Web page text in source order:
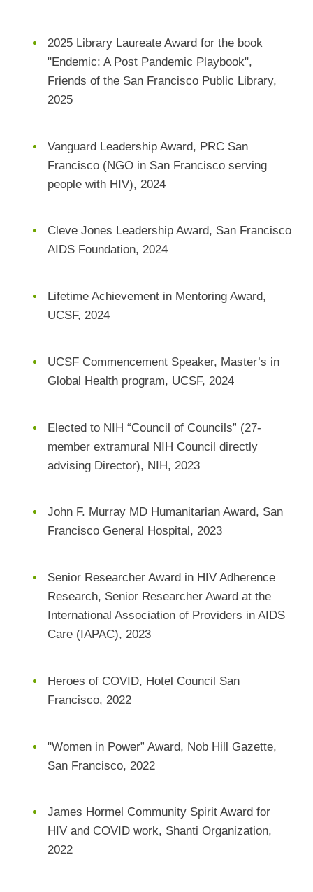
2025 Library Laureate Award for the book
"Endemic: A Post Pandemic Playbook",
Friends of the San Francisco Public Library,
2025
Vanguard Leadership Award, PRC San
Francisco (NGO in San Francisco serving
people with HIV), 2024
Cleve Jones Leadership Award, San Francisco
AIDS Foundation, 2024
Lifetime Achievement in Mentoring Award,
UCSF, 2024
UCSF Commencement Speaker, Master’s in
Global Health program, UCSF, 2024
Elected to NIH “Council of Councils” (27-
member extramural NIH Council directly
advising Director), NIH, 2023
John F. Murray MD Humanitarian Award, San
Francisco General Hospital, 2023
Senior Researcher Award in HIV Adherence
Research, Senior Researcher Award at the
International Association of Providers in AIDS
Care (IAPAC), 2023
Heroes of COVID, Hotel Council San
Francisco, 2022
"Women in Power” Award, Nob Hill Gazette,
San Francisco, 2022
James Hormel Community Spirit Award for
HIV and COVID work, Shanti Organization,
2022